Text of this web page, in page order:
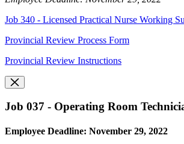
Job 340 - Licensed Practical Nurse Working
Provincial Review Process Form
Provincial Review Instructions
Job 037 - Operating Room
Employee Deadline: November 29, 2022